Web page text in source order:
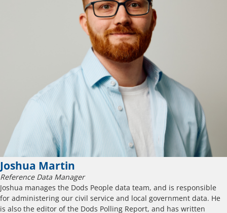
Joshua Martin
Reference Data Manager
Joshua manages the Dods People data team, and is responsible
for administering our civil service and local government data. He
is also the editor of the Dods Polling Report, and has written